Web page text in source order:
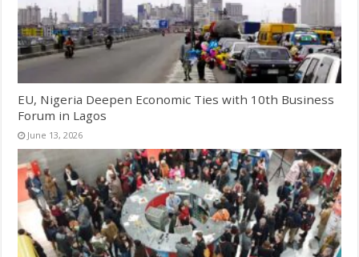
EU, Nigeria Deepen Economic Ties with 10th Business
Forum in Lagos
June 13, 2026